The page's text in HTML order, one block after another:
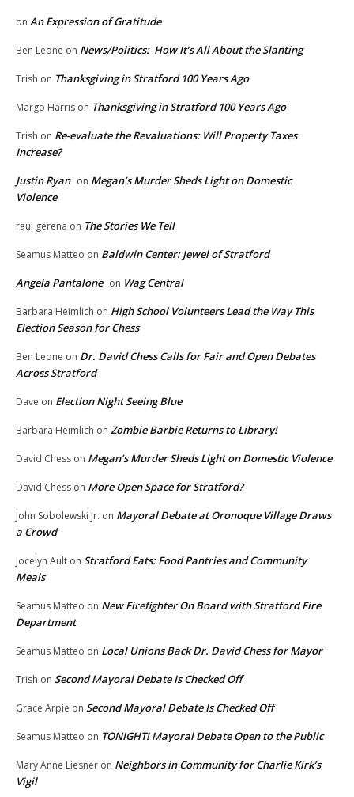
on An Expression of Gratitude
Ben Leone on News/Politics: How It’s All About the Slanting
Trish on Thanksgiving in Stratford 100 Years Ago
Margo Harris on Thanksgiving in Stratford 100 Years Ago
Trish on Re-evaluate the Revaluations: Will Property Taxes
Increase?
Justin Ryan on Megan’s Murder Sheds Light on Domestic
Violence
raul gerena on The Stories We Tell
Seamus Matteo on Baldwin Center: Jewel of Stratford
Angela Pantalone on Wag Central
Barbara Heimlich on High School Volunteers Lead the Way This
Election Season for Chess
Ben Leone on Dr. David Chess Calls for Fair and Open Debates
Across Stratford
Dave on Election Night Seeing Blue
Barbara Heimlich on Zombie Barbie Returns to Library!
David Chess on Megan’s Murder Sheds Light on Domestic Violence
David Chess on More Open Space for Stratford?
John Sobolewski Jr. on Mayoral Debate at Oronoque Village Draws
a Crowd
Jocelyn Ault on Stratford Eats: Food Pantries and Community
Meals
Seamus Matteo on New Firefighter On Board with Stratford Fire
Department
Seamus Matteo on Local Unions Back Dr. David Chess for Mayor
Trish on Second Mayoral Debate Is Checked Off
Grace Arpie on Second Mayoral Debate Is Checked Off
Seamus Matteo on TONIGHT! Mayoral Debate Open to the Public
Mary Anne Liesner on Neighbors in Community for Charlie Kirk’s
Vigil